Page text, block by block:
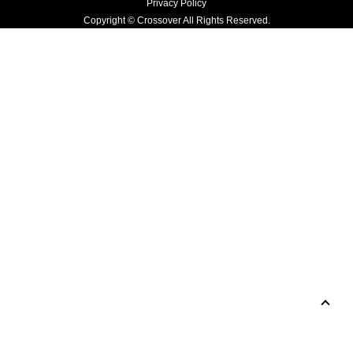
Privacy Policy
Copyright © Crossover All Rights Reserved.